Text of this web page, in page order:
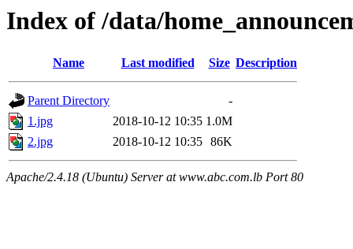
Index of /data/
Name Last modified Size Description
Parent Directory
-
1.jpg
2018-10-12 10:35 1.0M
2.jpg
2018-10-12 10:35 86K
Apache/2.4.18 (Ubuntu) Server at www.abc.com.lb Port 80